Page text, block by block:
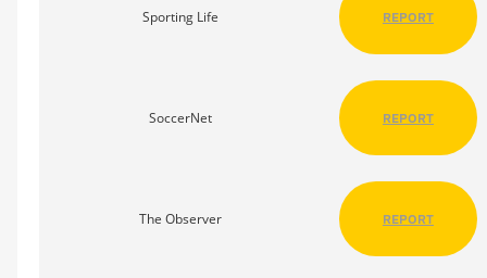
Sporting Life REPORT
SoccerNet REPORT
The Observer REPORT